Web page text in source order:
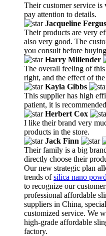
Their customer service
pay attention to details.
Jacqueline
Their products are very
also very good. The
you consult before
Harry Millender
The overall feeling of
right, and the effect of
Kayla Gibbs
This supplier has high
patient, it is
Herbert Cox
I like their brand very
products in the store.
Jack Finn
Their family is a big
directly choose their
Our new strategic plan
trends ofsilica nano
to recognize our
professional affordable
suppliers in China,
customized service. We
high-grade affordable
factory.